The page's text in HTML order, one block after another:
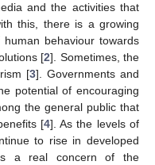
and the activities that
this, there is a growing
behaviour towards
[2]. Sometimes, the
[3]. Governments and
potential of encouraging
the general public that
[4]. As the levels of
to rise in developed
a real concern of the